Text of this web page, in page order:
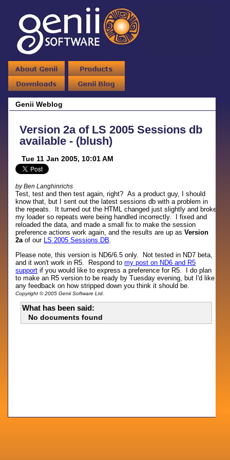
Genii Weblog
Version 2a of LS 2005 Sessions db
available - (blush)
Tue 11 Jan 2005, 10:01 AM
by Ben Langhinrichs
Test, test and then test again, right? As a product guy, I should
know that, but I sent out the latest sessions db with a problem in
the repeats. It turned out the HTML changed just slightly and broke
my loader so repeats were being handled incorrectly. I fixed and
reloaded the data, and made a small fix to make the session
preference actions work again, and the results are up asVersion
2aof our LS 2005 Sessions DB.
Please note, this version is ND6/6.5 only. Not tested in ND7 beta,
and it won't work in R5. Respond tomy post on ND6 and R5
support if you would like to express a preference for R5. I do plan
to make an R5 version to be ready by Tuesday evening, but I'd like
any feedback on how stripped down you think it should be.
Copyright © 2005 Genii Software Ltd.
What has been said:
No documents found